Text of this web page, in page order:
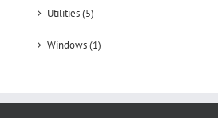
Utilities (5)
Windows (1)